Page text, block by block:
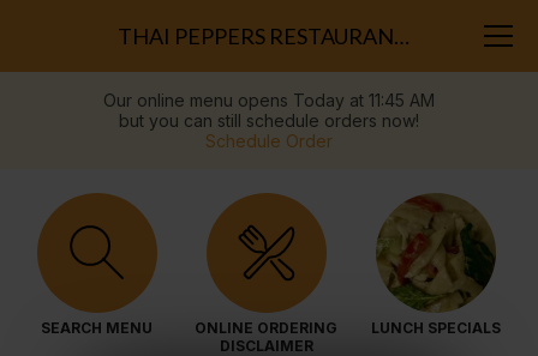
THAI PEPPERS RESTAURANT (HAYMARKET)
Our online menu opens Today at 11:45 AM
but you can still schedule orders now!
Schedule Order
SEARCH MENU
ONLINE ORDERING
DISCLAIMER
LUNCH SPECIALS